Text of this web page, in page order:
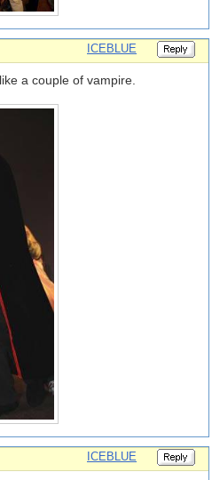
ICEBLUE
a couple of vampire.
ICEBLUE